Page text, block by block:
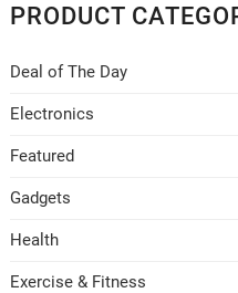
PRODUCT
Deal of The Day
Electronics
Featured
Gadgets
Health
Exercise & Fitness